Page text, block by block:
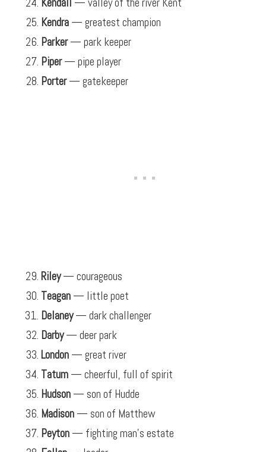
Kendra — greatest champion
Parker— park keeper
Piper— pipe player
Porter— gatekeeper
Riley— courageous
Teagan — little poet
Delaney— dark challenger
Darby— deer park
London — great river
Tatum — cheerful, full of spirit
Hudson — son of Hudde
Madison — son of Matthew
Peyton — fighting man’s estate